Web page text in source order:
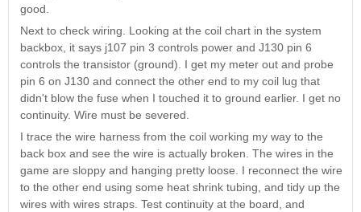
good.
Next to check wiring. Looking at the coil chart in the system
backbox, it says j107 pin 3 controls power and J130 pin 6
controls the transistor (ground). I get my meter out and probe
pin 6 on J130 and connect the other end to my coil lug that
didn't blow the fuse when I touched it to ground earlier. I get no
continuity. Wire must be severed.
I trace the wire harness from the coil working my way to the
back box and see the wire is actually broken. The wires in the
game are sloppy and hanging pretty loose. I reconnect the wire
to the other end using some heat shrink tubing, and tidy up the
wires with wires straps. Test continuity at the board, and